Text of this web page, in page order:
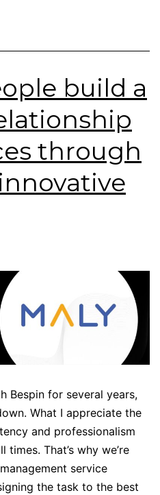
build a
through
Bespin for several years,
What I appreciate the
and professionalism
That’s why we’re
service
the task to the best